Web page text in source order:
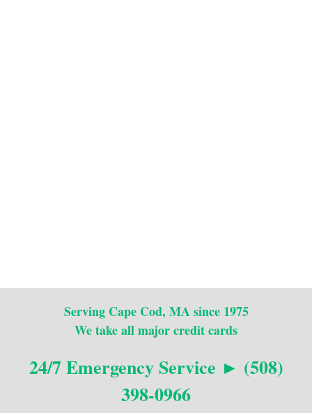
Serving Cape Cod, MA since 1975
We take all major credit cards
24/7 Emergency Service ► (508)
398-0966